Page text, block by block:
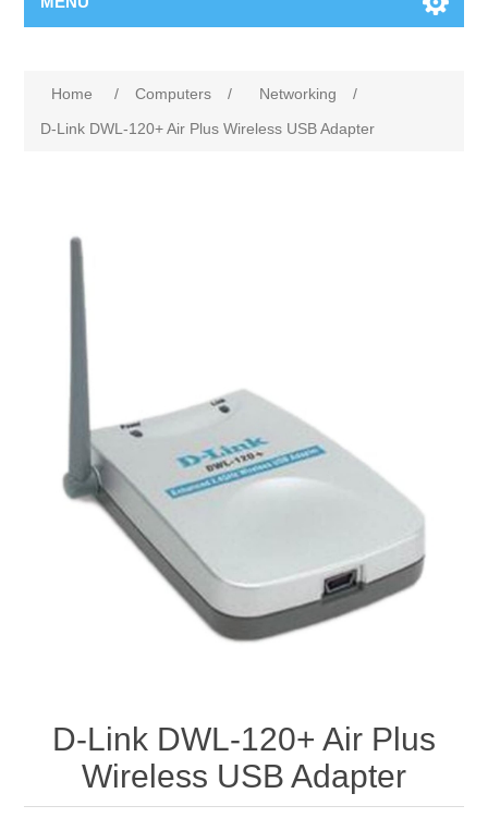
Home / Computers / Networking
/
D-Link DWL-120+ Air Plus Wireless USB Adapter
D-Link DWL-120+ Air Plus
Wireless USB Adapter